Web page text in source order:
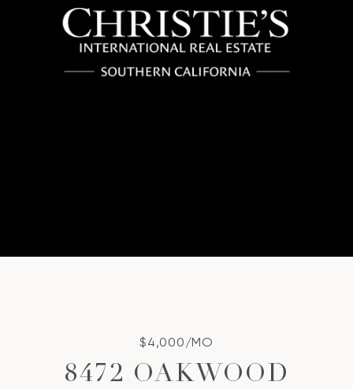
$4,000/MO
8472 OAKWOOD